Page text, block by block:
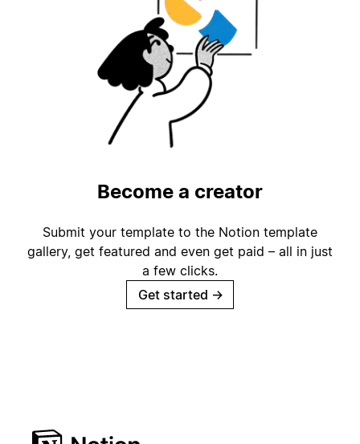
Become a creator
Submit your template to the Notion template
gallery, get featured and even get paid – all in just
a few clicks.
Get started →